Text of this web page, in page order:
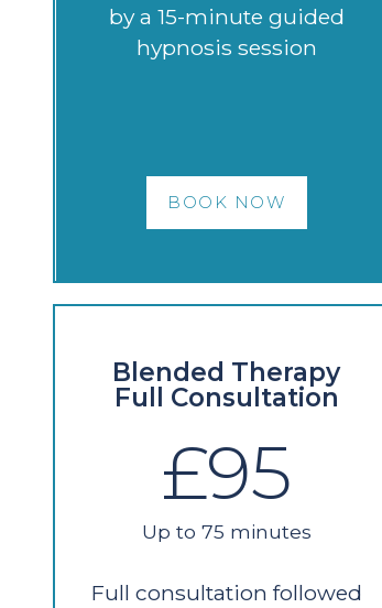
by a 15-minute guided
hypnosis session
BOOK NOW
Blended Therapy
Full Consultation
£95
Up to 75 minutes
Full consultation followed